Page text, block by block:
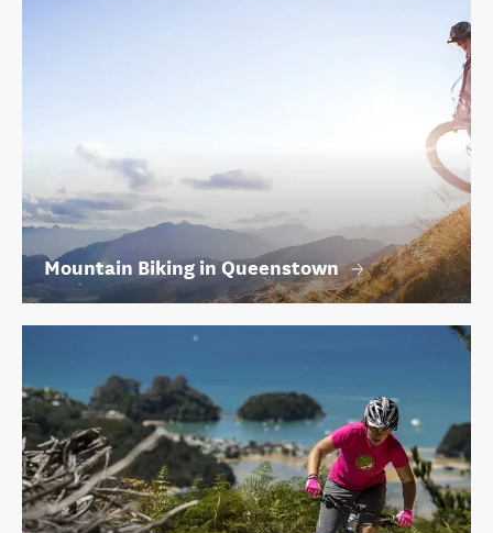
Mountain Biking in Queenstown